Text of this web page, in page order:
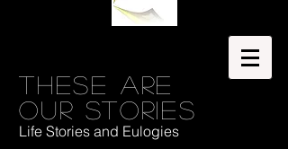
These are
our stories
Life Stories and Eulogies